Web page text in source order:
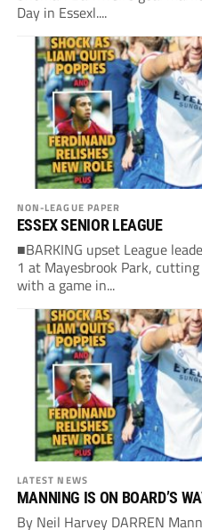
Day in Essexl....
NON-LEAGUE PAPER
ESSEX SENIOR LEAGUE
■BARKING upset League
1 at Mayesbrook Park,
with a game in...
LATEST NEWS
MANNING IS ON BOARD’S
By Neil Harvey DARREN